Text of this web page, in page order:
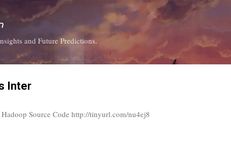
Skip to main content
and Future Predictions.
Inter
Source Code http://tinyurl.com/nu4ej8